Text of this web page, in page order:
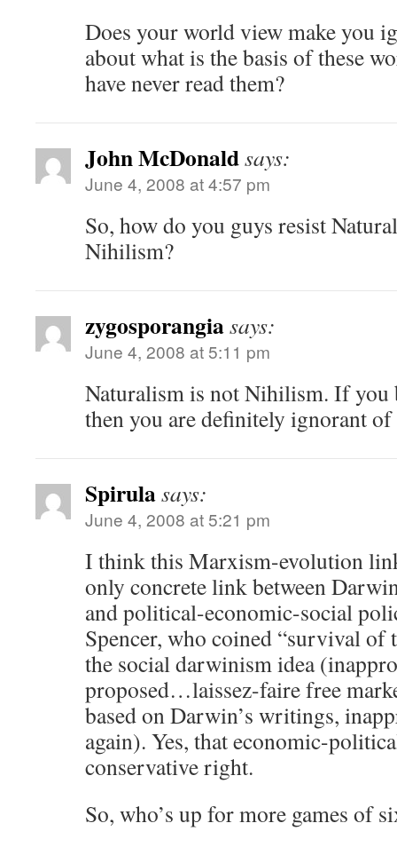
Does your world view make you
about what is the basis of these
have never read them?
John McDonaldsays:
June 4, 2008 at 4:57 pm
So, how do you guys resist
Nihilism?
zygosporangiasays:
June 4, 2008 at 5:11 pm
Naturalism is not Nihilism. If you
then you are definitely ignorant
Spirulasays:
June 4, 2008 at 5:21 pm
I think this Marxism-evolution
only concrete link between
and political-economic-social
Spencer, who coined “survival of
the social darwinism idea
proposed…laissez-faire free
based on Darwin’s writings,
again). Yes, that economic-
conservative right.
So, who’s up for more games of